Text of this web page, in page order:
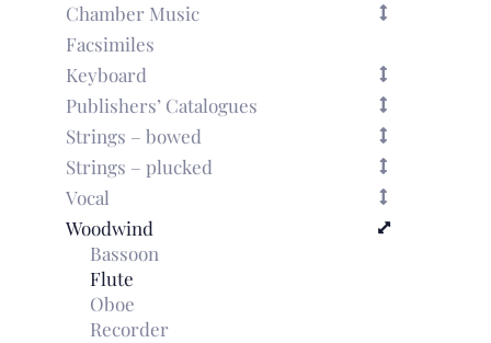
Chamber Music
Facsimiles
Keyboard
Publishers’ Catalogues
Strings – bowed
Strings – plucked
Vocal
Woodwind
Bassoon
Flute
Oboe
Recorder